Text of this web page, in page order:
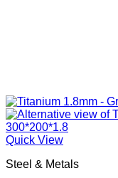
Quick View
Steel & Metals